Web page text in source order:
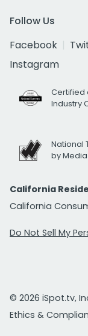
Follow Us
Facebook
Instagram
Certified
Industry
National
by
California
California
Do Not Sell My
© 2026 iSpot.tv,
Ethics &